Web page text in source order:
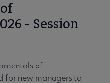
- Session
of
for new managers to